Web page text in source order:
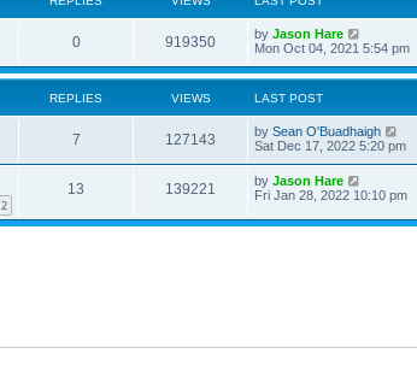
0 919350 by Jason Hare
Mon Oct 04, 2021 5:54 pm
REPLIES VIEWS LAST POST
7 127143 by Sean O'Buadhaigh
Sat Dec 17, 2022 5:20 pm
2
13 139221 by Jason Hare
Fri Jan 28, 2022 10:10 pm